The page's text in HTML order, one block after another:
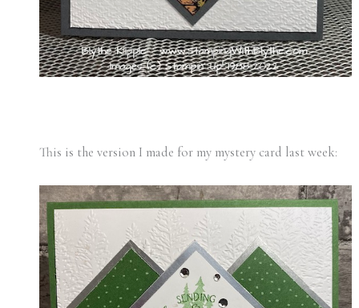
This is the version I made for my mystery card last week: